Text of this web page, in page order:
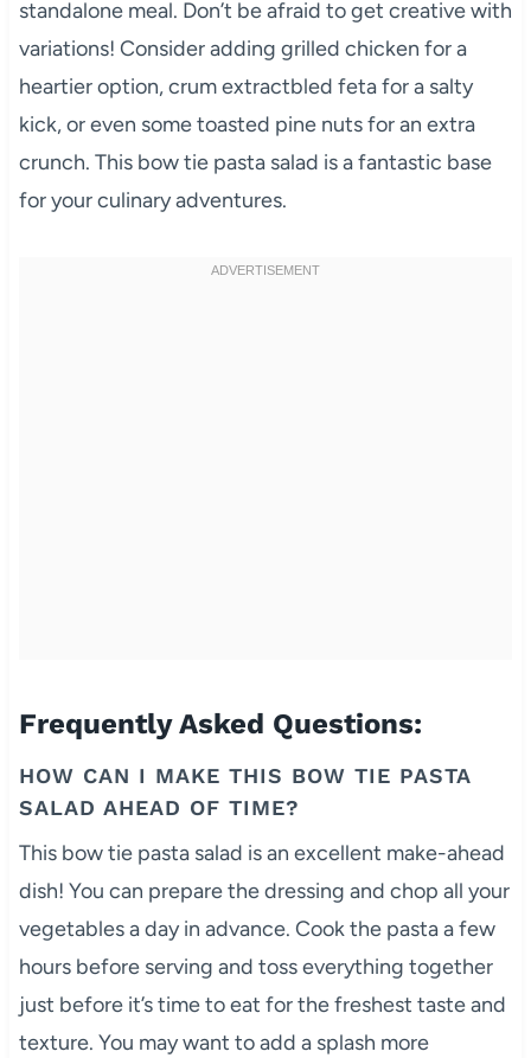
standalone meal. Don’t be afraid to get creative with
variations! Consider adding grilled chicken for a
heartier option, crum extractbled feta for a salty
kick, or even some toasted pine nuts for an extra
crunch. This bow tie pasta salad is a fantastic base
for your culinary adventures.
Frequently Asked Questions:
HOW CAN I MAKE THIS BOW TIE PASTA
SALAD AHEAD OF TIME?
This bow tie pasta salad is an excellent make-ahead
dish! You can prepare the dressing and chop all your
vegetables a day in advance. Cook the pasta a few
hours before serving and toss everything together
just before it’s time to eat for the freshest taste and
texture. You may want to add a splash more